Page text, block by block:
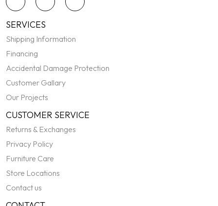
SERVICES
Shipping Information
Financing
Accidental Damage Protection
Customer Gallary
Our Projects
CUSTOMER SERVICE
Returns & Exchanges
Privacy Policy
Furniture Care
Store Locations
Contact us